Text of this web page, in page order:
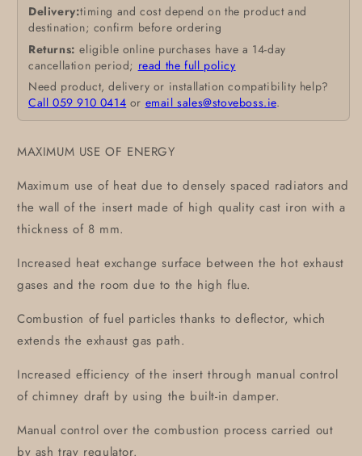
Delivery:timing and cost depend on the product and
destination; confirm before ordering
Returns: eligible online purchases have a 14-day
cancellation period; read the full policy
Need product, delivery or installation compatibility help?
Call 059 910 0414 or email sales@stoveboss.ie.
MAXIMUM USE OF ENERGY
Maximum use of heat due to densely spaced radiators and
the wall of the insert made of high quality cast iron with a
thickness of 8 mm.
Increased heat exchange surface between the hot exhaust
gases and the room due to the high flue.
Combustion of fuel particles thanks to deflector, which
extends the exhaust gas path.
Increased efficiency of the insert through manual control
of chimney draft by using the built-in damper.
Manual control over the combustion process carried out
by ash tray regulator.